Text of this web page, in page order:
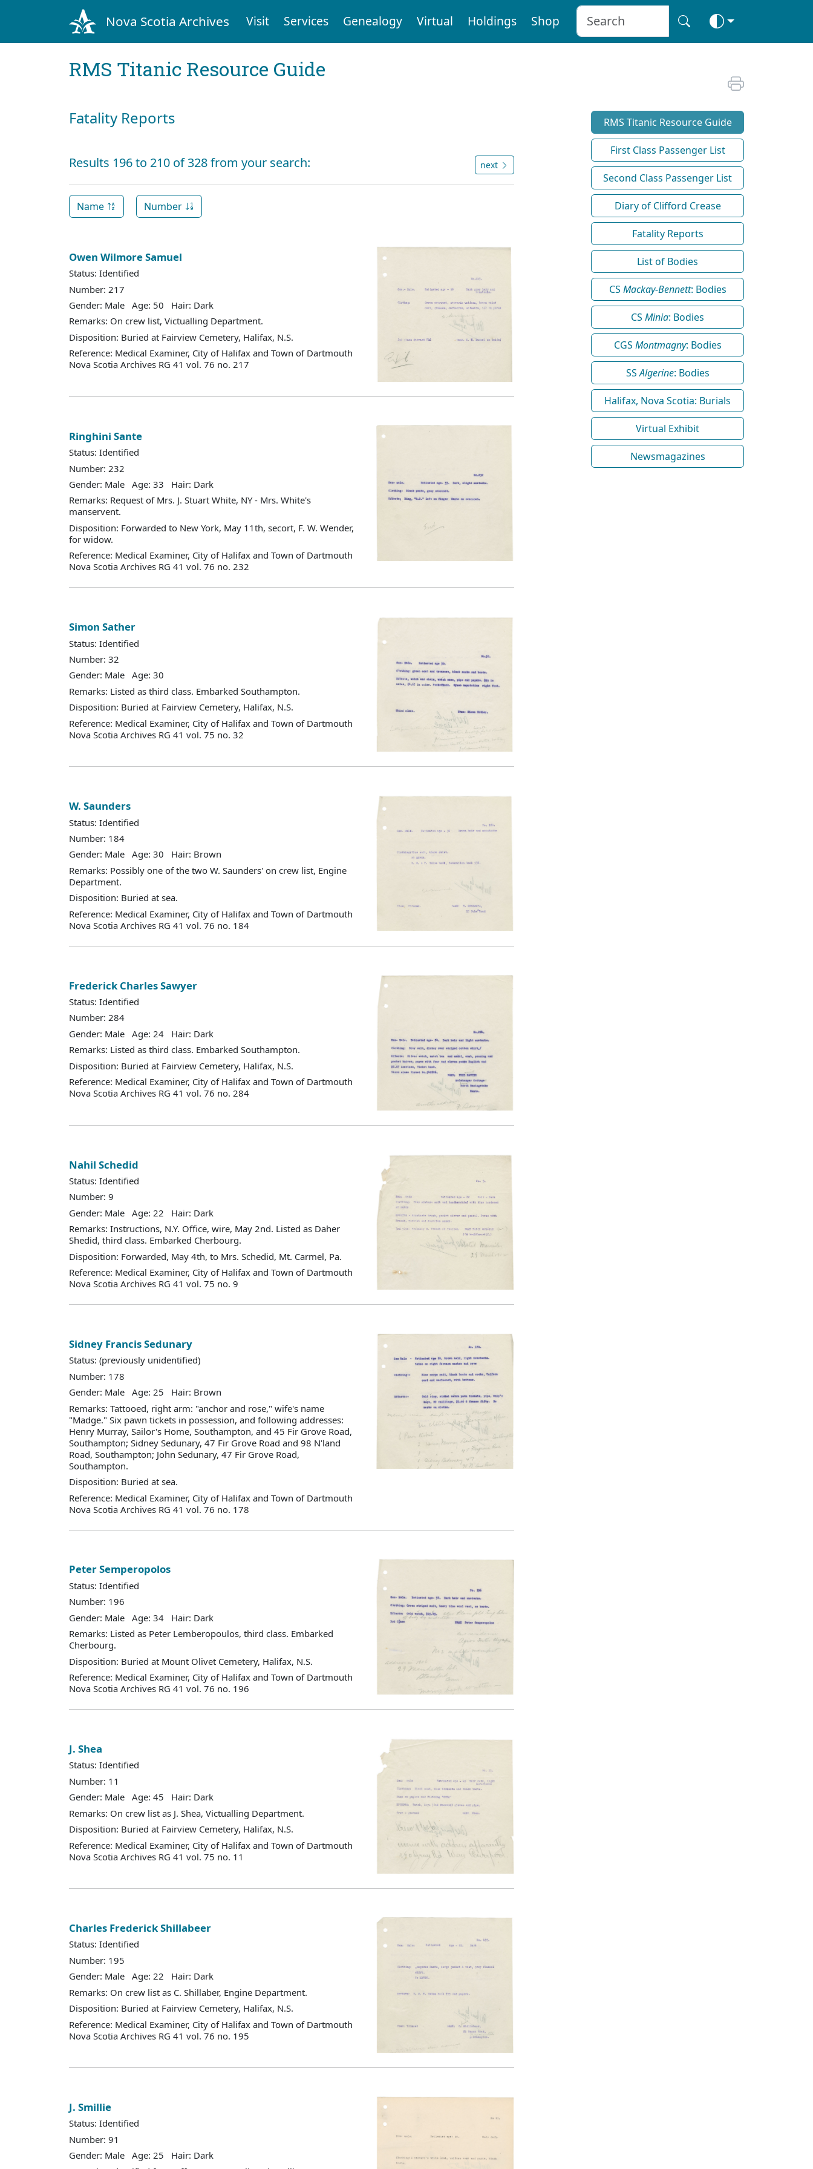
Nova Scotia Archives Visit Services Genealogy Virtual Holdings Shop
RMS Titanic Resource Guide
Fatality Reports
Results 196 to 210 of 328 from your search: next
Name Number
Owen Wilmore Samuel
Status: Identified
Number: 217
Gender: Male Age: 50 Hair: Dark
Remarks: On crew list, Victualling Department.
Disposition: Buried at Fairview Cemetery, Halifax, N.S.
Reference: Medical Examiner, City of Halifax and Town of Dartmouth
Nova Scotia Archives RG 41 vol. 76 no. 217
Ringhini Sante
Status: Identified
Number: 232
Gender: Male Age: 33 Hair: Dark
Remarks: Request of Mrs. J. Stuart White, NY - Mrs. White's
manservent.
Disposition: Forwarded to New York, May 11th, secort, F. W. Wender,
for widow.
Reference: Medical Examiner, City of Halifax and Town of Dartmouth
Nova Scotia Archives RG 41 vol. 76 no. 232
Simon Sather
Status: Identified
Number: 32
Gender: Male Age: 30
Remarks: Listed as third class. Embarked Southampton.
Disposition: Buried at Fairview Cemetery, Halifax, N.S.
Reference: Medical Examiner, City of Halifax and Town of Dartmouth
Nova Scotia Archives RG 41 vol. 75 no. 32
W. Saunders
Status: Identified
Number: 184
Gender: Male Age: 30 Hair: Brown
Remarks: Possibly one of the two W. Saunders' on crew list, Engine
Department.
Disposition: Buried at sea.
Reference: Medical Examiner, City of Halifax and Town of Dartmouth
Nova Scotia Archives RG 41 vol. 76 no. 184
Frederick Charles Sawyer
Status: Identified
Number: 284
Gender: Male Age: 24 Hair: Dark
Remarks: Listed as third class. Embarked Southampton.
Disposition: Buried at Fairview Cemetery, Halifax, N.S.
Reference: Medical Examiner, City of Halifax and Town of Dartmouth
Nova Scotia Archives RG 41 vol. 76 no. 284
Nahil Schedid
Status: Identified
Number: 9
Gender: Male Age: 22 Hair: Dark
Remarks: Instructions, N.Y. Office, wire, May 2nd. Listed as Daher
Shedid, third class. Embarked Cherbourg.
Disposition: Forwarded, May 4th, to Mrs. Schedid, Mt. Carmel, Pa.
Reference: Medical Examiner, City of Halifax and Town of Dartmouth
Nova Scotia Archives RG 41 vol. 75 no. 9
Sidney Francis Sedunary
Status: (previously unidentified)
Number: 178
Gender: Male Age: 25 Hair: Brown
Remarks: Tattooed, right arm: "anchor and rose," wife's name
"Madge." Six pawn tickets in possession, and following addresses:
Henry Murray, Sailor's Home, Southampton, and 45 Fir Grove Road,
Southampton; Sidney Sedunary, 47 Fir Grove Road and 98 N'land
Road, Southampton; John Sedunary, 47 Fir Grove Road,
Southampton.
Disposition: Buried at sea.
Reference: Medical Examiner, City of Halifax and Town of Dartmouth
Nova Scotia Archives RG 41 vol. 76 no. 178
Peter Semperopolos
Status: Identified
Number: 196
Gender: Male Age: 34 Hair: Dark
Remarks: Listed as Peter Lemberopoulos, third class. Embarked
Cherbourg.
Disposition: Buried at Mount Olivet Cemetery, Halifax, N.S.
Reference: Medical Examiner, City of Halifax and Town of Dartmouth
Nova Scotia Archives RG 41 vol. 76 no. 196
J. Shea
Status: Identified
Number: 11
Gender: Male Age: 45 Hair: Dark
Remarks: On crew list as J. Shea, Victualling Department.
Disposition: Buried at Fairview Cemetery, Halifax, N.S.
Reference: Medical Examiner, City of Halifax and Town of Dartmouth
Nova Scotia Archives RG 41 vol. 75 no. 11
Charles Frederick Shillabeer
Status: Identified
Number: 195
Gender: Male Age: 22 Hair: Dark
Remarks: On crew list as C. Shillaber, Engine Department.
Disposition: Buried at Fairview Cemetery, Halifax, N.S.
Reference: Medical Examiner, City of Halifax and Town of Dartmouth
Nova Scotia Archives RG 41 vol. 76 no. 195
J. Smillie
Status: Identified
Number: 91
Gender: Male Age: 25 Hair: Dark
RMS Titanic Resource Guide
First Class Passenger List
Second Class Passenger List
Diary of Clifford Crease
Fatality Reports
List of Bodies
CS Mackay-Bennett: Bodies
CS Minia: Bodies
CGS Montmagny: Bodies
SSAlgerine: Bodies
Halifax, Nova Scotia: Burials
Virtual Exhibit
Newsmagazines